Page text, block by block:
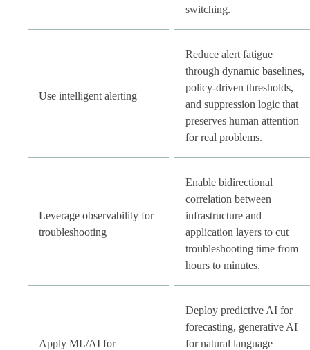
switching.
Use intelligent alerting
Reduce alert fatigue
through dynamic baselines,
policy-driven thresholds,
and suppression logic that
preserves human attention
for real problems.
Leverage observability for
troubleshooting
Enable bidirectional
correlation between
infrastructure and
application layers to cut
troubleshooting time from
hours to minutes.
Apply ML/AI for
Deploy predictive AI for
forecasting, generative AI
for natural language